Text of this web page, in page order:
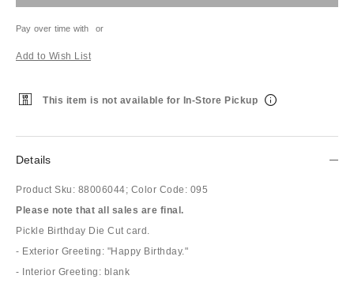
Pay over time with or
Add to Wish List
This item is not available for In-Store Pickup
Details
Product Sku: 88006044; Color Code: 095
Please note that all sales are final.
Pickle Birthday Die Cut card.
- Exterior Greeting: "Happy Birthday."
- Interior Greeting: blank